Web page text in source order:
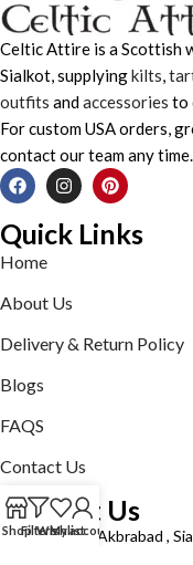
Celtic Attire is a Scottish
Sialkot, supplyingkilts
outfits andaccessories to
For custom USA orders,
contact our team any time.
Quick Links
Home
About Us
Delivery & Return Policy
Blogs
FAQS
Contact Us
Contact Us
Defence road Akbrabad ,
ShopFiltersWishlist
My account